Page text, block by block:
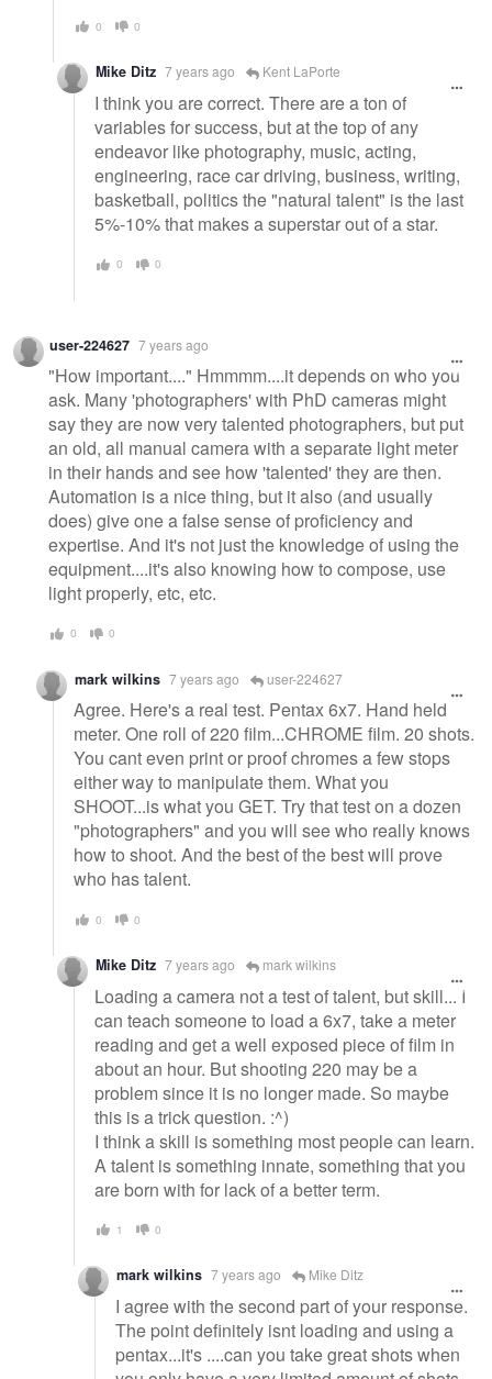
0 0
Mike Ditz 7 years ago Kent LaPorte
I think you are correct. There are a ton of
variables for success, but at the top of any
endeavor like photography, music, acting,
engineering, race car driving, business, writing,
basketball, politics the "natural talent" is the last
5%-10% that makes a superstar out of a star.
0 0
user-224627 7 years ago
"How important...." Hmmmm....it depends on who you
ask. Many 'photographers' with PhD cameras might
say they are now very talented photographers, but put
an old, all manual camera with a separate light meter
in their hands and see how 'talented' they are then.
Automation is a nice thing, but it also (and usually
does) give one a false sense of proficiency and
expertise. And it's not just the knowledge of using the
equipment....it's also knowing how to compose, use
light properly, etc, etc.
0 0
mark wilkins 7 years ago user-224627
Agree. Here's a real test. Pentax 6x7. Hand held
meter. One roll of 220 film...CHROME film. 20 shots.
You cant even print or proof chromes a few stops
either way to manipulate them. What you
SHOOT...is what you GET. Try that test on a dozen
"photographers" and you will see who really knows
how to shoot. And the best of the best will prove
who has talent.
0 0
Mike Ditz 7 years ago mark wilkins
Loading a camera not a test of talent, but skill... I
can teach someone to load a 6x7, take a meter
reading and get a well exposed piece of film in
about an hour. But shooting 220 may be a
problem since it is no longer made. So maybe
this is a trick question. :^)
I think a skill is something most people can learn.
A talent is something innate, something that you
are born with for lack of a better term.
1 0
mark wilkins 7 years ago Mike Ditz
I agree with the second part of your response.
The point definitely isnt loading and using a
pentax...it's ....can you take great shots when